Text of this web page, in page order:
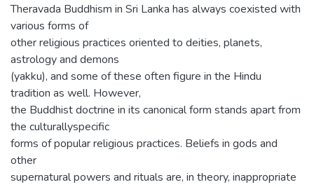
Theravada Buddhism in Sri Lanka has always coexisted with
various forms of
other religious practices oriented to deities, planets,
astrology and demons
(yakku), and some of these often figure in the Hindu
tradition as well. However,
the Buddhist doctrine in its canonical form stands apart from
the culturallyspecific
forms of popular religious practices. Beliefs in gods and
other
supernatural powers and rituals are, in theory, inappropriate